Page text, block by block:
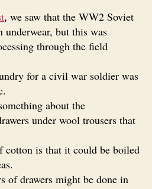
, we saw that the WW2 Soviet
but this was
through the field
for a civil war soldier was
about the
under wool trousers that
cotton is that it could be boiled
of drawers might be done in